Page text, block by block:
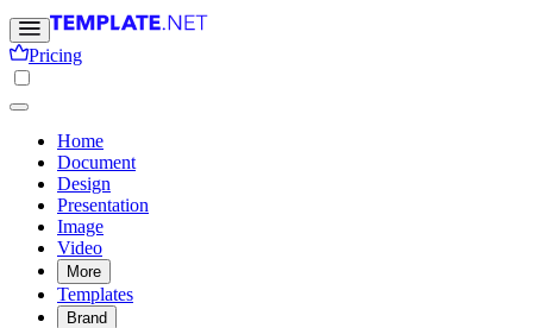
Pricing
Home
Document
Design
Presentation
Image
Video
More
Templates
Brand